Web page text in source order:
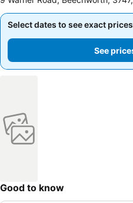
Select dates to see exact prices
See
Select dates to see exact prices
See
Good to know